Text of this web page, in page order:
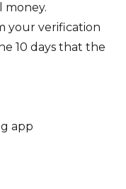
money.
your verification
10 days that the
app